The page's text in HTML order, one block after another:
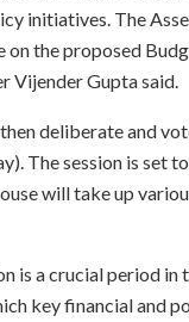
initiatives. The
on the proposed
Vijender Gupta said.
deliberate and
The session is set
will take up
is a crucial period in
key financial and